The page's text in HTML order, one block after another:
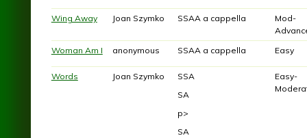
Wing Away Joan Szymko SSAA a cappella
Mod-
Woman Am I
anonymous SSAA a cappella Easy
Words Joan Szymko
SSA
SA
p>
SA
Easy-